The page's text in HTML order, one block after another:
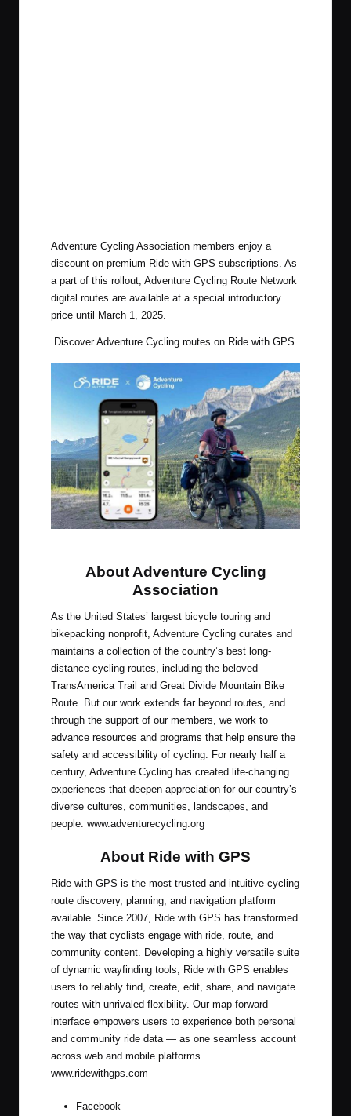
Adventure Cycling Association members enjoy a
discount on premium Ride with GPS subscriptions. As
a part of this rollout, Adventure Cycling Route Network
digital routes are available at a special introductory
price until March 1, 2025.
Discover Adventure Cycling routes on Ride with GPS.
About Adventure Cycling
Association
As the United States’ largest bicycle touring and
bikepacking nonprofit, Adventure Cycling curates and
maintains a collection of the country’s best long-
distance cycling routes, including the beloved
TransAmerica Trail and Great Divide Mountain Bike
Route. But our work extends far beyond routes, and
through the support of our members, we work to
advance resources and programs that help ensure the
safety and accessibility of cycling. For nearly half a
century, Adventure Cycling has created life-changing
experiences that deepen appreciation for our country’s
diverse cultures, communities, landscapes, and
people. www.adventurecycling.org
About Ride with GPS
Ride with GPS is the most trusted and intuitive cycling
route discovery, planning, and navigation platform
available. Since 2007, Ride with GPS has transformed
the way that cyclists engage with ride, route, and
community content. Developing a highly versatile suite
of dynamic wayfinding tools, Ride with GPS enables
users to reliably find, create, edit, share, and navigate
routes with unrivaled flexibility. Our map-forward
interface empowers users to experience both personal
and community ride data — as one seamless account
across web and mobile platforms.
www.ridewithgps.com
Facebook